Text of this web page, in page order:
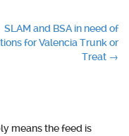
SLAM and BSA in need of
for Valencia Trunk or
Treat →
means the feed is